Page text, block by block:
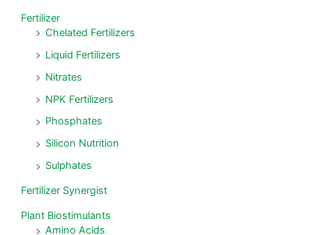
Fertilizer
Chelated Fertilizers
Liquid Fertilizers
Nitrates
NPK Fertilizers
Phosphates
Silicon Nutrition
Sulphates
Fertilizer Synergist
Plant Biostimulants
Amino Acids